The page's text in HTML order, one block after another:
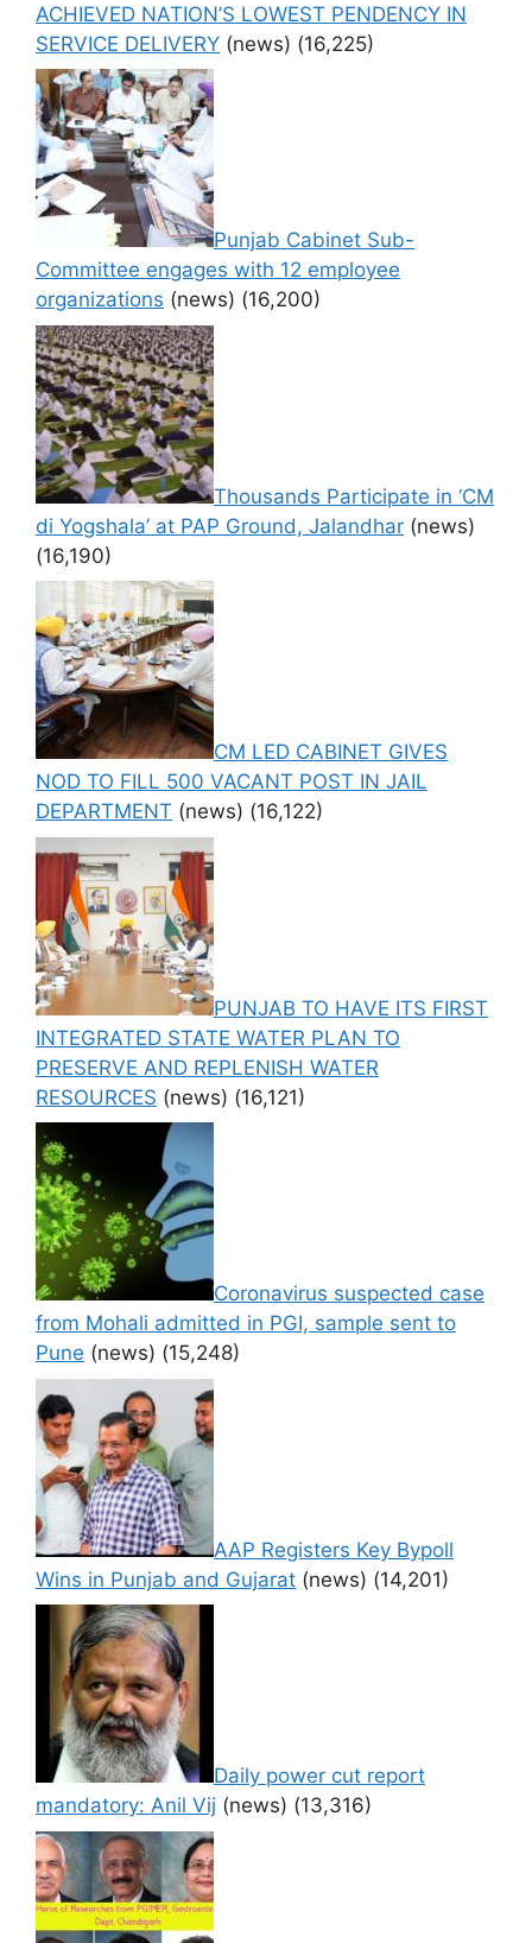
ACHIEVED NATION’S LOWEST PENDENCY IN
SERVICE DELIVERY (news) (16,225)
Punjab Cabinet Sub-
Committee engages with 12 employee
organizations (news) (16,200)
Thousands Participate in ‘CM
di Yogshala’ at PAP Ground, Jalandhar (news)
(16,190)
CM LED CABINET GIVES
NOD TO FILL 500 VACANT POST IN JAIL
DEPARTMENT (news) (16,122)
PUNJAB TO HAVE ITS FIRST
INTEGRATED STATE WATER PLAN TO
PRESERVE AND REPLENISH WATER
RESOURCES (news) (16,121)
Coronavirus suspected case
from Mohali admitted in PGI, sample sent to
Pune (news) (15,248)
AAP Registers Key Bypoll
Wins in Punjab and Gujarat (news) (14,201)
Daily power cut report
mandatory: Anil Vij (news) (13,316)